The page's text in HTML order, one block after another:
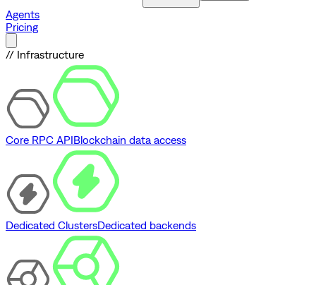
Agents
Pricing
// Infrastructure
Core RPC APIBlockchain data access
Dedicated ClustersDedicated backends